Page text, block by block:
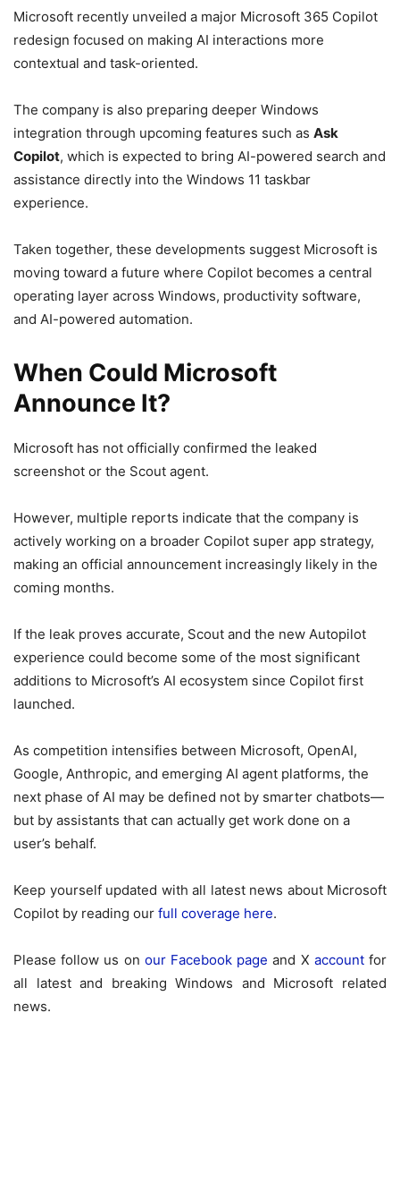
Microsoft recently unveiled a major Microsoft 365 Copilot
redesign focused on making AI interactions more
contextual and task-oriented.
The company is also preparing deeper Windows
integration through upcoming features such as Ask
Copilot, which is expected to bring AI-powered search and
assistance directly into the Windows 11 taskbar
experience.
Taken together, these developments suggest Microsoft is
moving toward a future where Copilot becomes a central
operating layer across Windows, productivity software,
and AI-powered automation.
When Could Microsoft
Announce It?
Microsoft has not officially confirmed the leaked
screenshot or the Scout agent.
However, multiple reports indicate that the company is
actively working on a broader Copilot super app strategy,
making an official announcement increasingly likely in the
coming months.
If the leak proves accurate, Scout and the new Autopilot
experience could become some of the most significant
additions to Microsoft’s AI ecosystem since Copilot first
launched.
As competition intensifies between Microsoft, OpenAI,
Google, Anthropic, and emerging AI agent platforms, the
next phase of AI may be defined not by smarter chatbots—
but by assistants that can actually get work done on a
user’s behalf.
Keep yourself updated with all latest news about Microsoft
Copilot by reading our full coverage here.
Please follow us on our Facebook page and X accountfor
all latest and breaking Windows and Microsoft related
news.